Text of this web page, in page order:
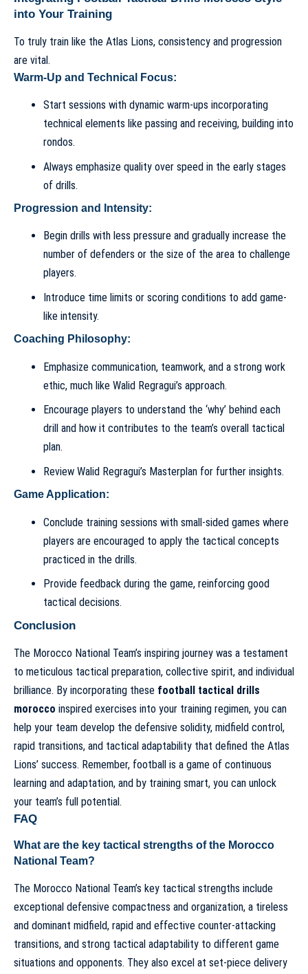
into Your Training
To truly train like the Atlas Lions, consistency and progression
are vital.
Warm-Up and Technical Focus:
Start sessions with dynamic warm-ups incorporating
technical elements like passing and receiving, building into
rondos.
Always emphasize quality over speed in the early stages
of drills.
Progression and Intensity:
Begin drills with less pressure and gradually increase the
number of defenders or the size of the area to challenge
players.
Introduce time limits or scoring conditions to add game-
like intensity.
Coaching Philosophy:
Emphasize communication, teamwork, and a strong work
ethic, much like Walid Regragui’s approach.
Encourage players to understand the ‘why’ behind each
drill and how it contributes to the team’s overall tactical
plan.
Review Walid Regragui’s Masterplanfor further insights.
Game Application:
Conclude training sessions with small-sided games where
players are encouraged to apply the tactical concepts
practiced in the drills.
Provide feedback during the game, reinforcing good
tactical decisions.
Conclusion
The Morocco National Team’s inspiring journey was a testament
to meticulous tactical preparation, collective spirit, and individual
brilliance. By incorporating these football tactical drills
morocco inspired exercises into your training regimen, you can
help your team develop the defensive solidity, midfield control,
rapid transitions, and tactical adaptability that defined the Atlas
Lions’ success. Remember, football is a game of continuous
learning and adaptation, and by training smart, you can unlock
your team’s full potential.
FAQ
What are the key tactical strengths of the Morocco
National Team?
The Morocco National Team’s key tactical strengths include
exceptional defensive compactness and organization, a tireless
and dominant midfield, rapid and effective counter-attacking
transitions, and strong tactical adaptability to different game
situations and opponents. They also excel at set-piece delivery